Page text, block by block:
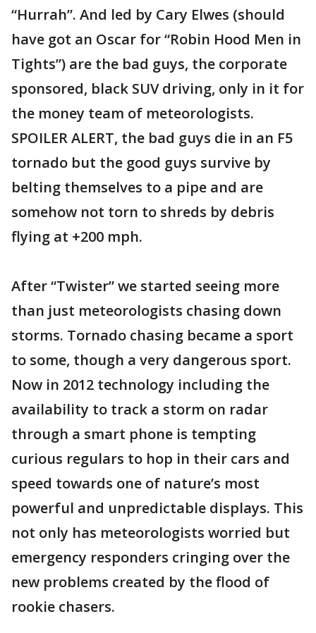
“Hurrah”. And led by Cary Elwes (should
have got an Oscar for “Robin Hood Men in
Tights”) are the bad guys, the corporate
sponsored, black SUV driving, only in it for
the money team of meteorologists.
SPOILER ALERT, the bad guys die in an F5
tornado but the good guys survive by
belting themselves to a pipe and are
somehow not torn to shreds by debris
flying at +200 mph.
After “Twister” we started seeing more
than just meteorologists chasing down
storms. Tornado chasing became a sport
to some, though a very dangerous sport.
Now in 2012 technology including the
availability to track a storm on radar
through a smart phone is tempting
curious regulars to hop in their cars and
speed towards one of nature’s most
powerful and unpredictable displays. This
not only has meteorologists worried but
emergency responders cringing over the
new problems created by the flood of
rookie chasers.